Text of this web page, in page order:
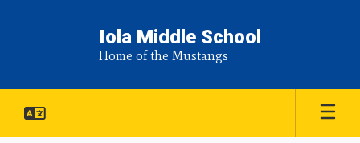
Iola Middle School
Home of the Mustangs